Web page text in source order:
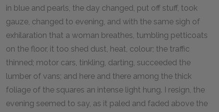
in blue and pearls, the day changed, put off stuff, took
gauze, changed to evening, and with the same sigh of
exhilaration that a woman breathes, tumbling petticoats
on the floor, it too shed dust, heat, colour; the traffic
thinned; motor cars, tinkling, darting, succeeded the
lumber of vans; and here and there among the thick
foliage of the squares an intense light hung. I resign, the
evening seemed to say, as it paled and faded above the